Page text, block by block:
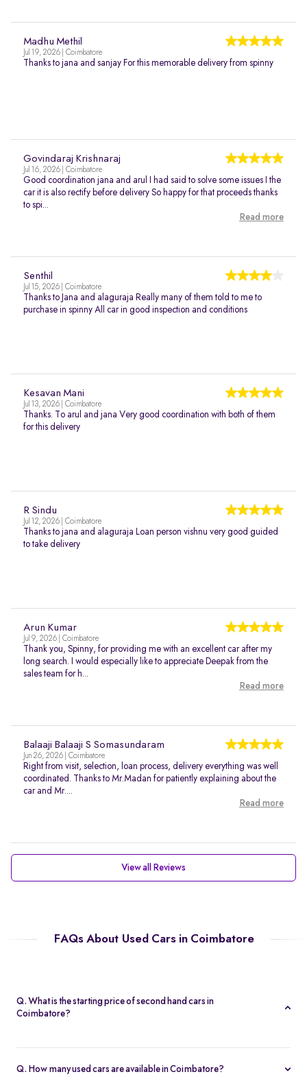
Madhu Methil
Jul 19, 2026 | Coimbatore
Thanks to jana and sanjay For this memorable delivery from spinny
Govindaraj Krishnaraj
Jul 16, 2026 | Coimbatore
Good coordination jana and arul I had said to solve some issues I the
car it is also rectify before delivery So happy for that proceeds thanks
to spi...
Read more
Senthil
Jul 15, 2026 | Coimbatore
Thanks to Jana and alaguraja Really many of them told to me to
purchase in spinny All car in good inspection and conditions
Kesavan Mani
Jul 13, 2026 | Coimbatore
Thanks. To arul and jana Very good coordination with both of them
for this delivery
R Sindu
Jul 12, 2026 | Coimbatore
Thanks to jana and alaguraja Loan person vishnu very good guided
to take delivery
Arun Kumar
Jul 9, 2026 | Coimbatore
Thank you, Spinny, for providing me with an excellent car after my
long search. I would especially like to appreciate Deepak from the
sales team for h...
Read more
Balaaji Balaaji S Somasundaram
Jun 26, 2026 | Coimbatore
Right from visit, selection, loan process, delivery everything was well
coordinated. Thanks to Mr.Madan for patiently explaining about the
car and Mr....
Read more
View all Reviews
FAQs About Used Cars in Coimbatore
Q. What is the starting price of second hand cars in
Coimbatore?
Rs. 2.09 Lakh, offering affordable options for all budgets.
Q. How many used cars are available in Coimbatore?